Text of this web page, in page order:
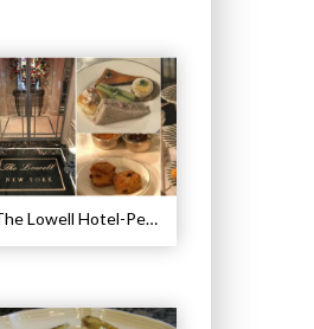
The Lowell Hotel-Pembroke Room’s Afternoon Tea